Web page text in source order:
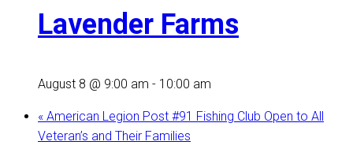
Lavender Farms
August 8 @ 9:00 am - 10:00 am
« American Legion Post #91 Fishing Club Open to All
Veteran’s and Their Families